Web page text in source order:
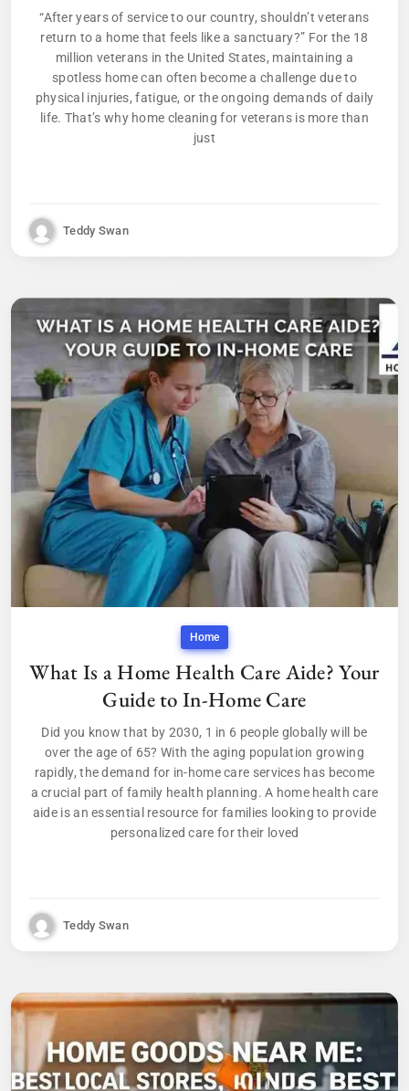
“After years of service to our country, shouldn’t veterans
return to a home that feels like a sanctuary?” For the 18
million veterans in the United States, maintaining a
spotless home can often become a challenge due to
physical injuries, fatigue, or the ongoing demands of daily
life. That’s why home cleaning for veterans is more than
just
Teddy Swan
Home
What Is a Home Health Care Aide? Your
Guide to In-Home Care
Did you know that by 2030, 1 in 6 people globally will be
over the age of 65? With the aging population growing
rapidly, the demand for in-home care services has become
a crucial part of family health planning. A home health care
aide is an essential resource for families looking to provide
personalized care for their loved
Teddy Swan